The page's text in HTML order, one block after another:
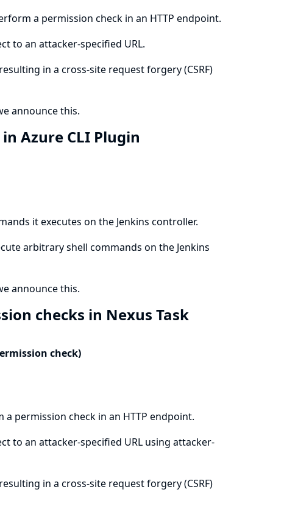
a permission check in an HTTP endpoint.
to an attacker-specified URL.
in a cross-site request forgery (CSRF)
announce this.
Azure CLI Plugin
it executes on the Jenkins controller.
arbitrary shell commands on the Jenkins
announce this.
checks in Nexus Task
check)
permission check in an HTTP endpoint.
to an attacker-specified URL using attacker-
in a cross-site request forgery (CSRF)